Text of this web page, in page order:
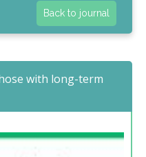
Back to journal
with long-term